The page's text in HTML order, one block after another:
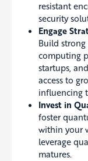
resistant
security
Engage
Build
computing
startups,
access to
influencing
Invest in
foster
within your
leverage
matures.